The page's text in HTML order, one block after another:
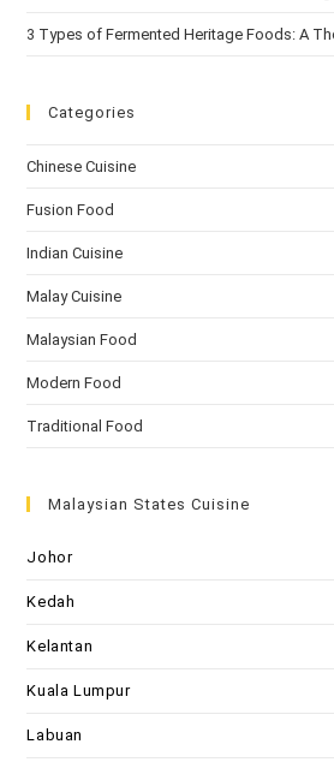
3 Types of Fermented Heritage Foods: A
Categories
Chinese Cuisine
Fusion Food
Indian Cuisine
Malay Cuisine
Malaysian Food
Modern Food
Traditional Food
Malaysian States Cuisine
Johor
Kedah
Kelantan
Kuala Lumpur
Labuan